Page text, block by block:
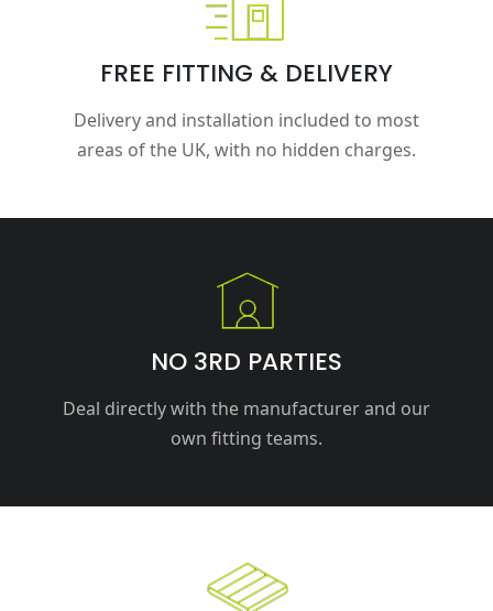
FREE FITTING & DELIVERY
Delivery and installation included to most
areas of the UK, with no hidden charges.
NO 3RD PARTIES
Deal directly with the manufacturer and our
own fitting teams.